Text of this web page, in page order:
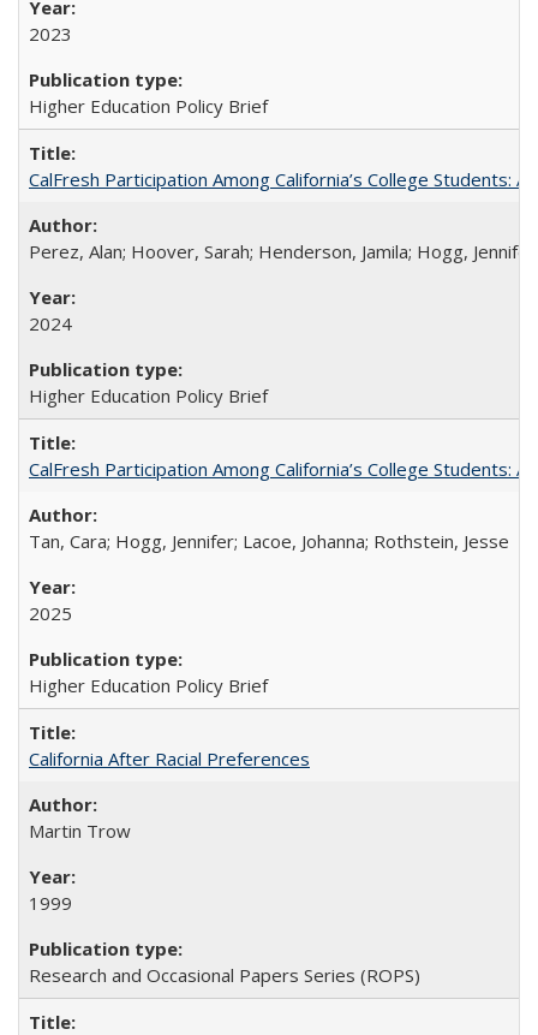
2023
Higher Education Policy Brief
CalFresh Participation Among California’s College Students:
Perez, Alan; Hoover, Sarah; Henderson, Jamila; Hogg,
2024
Higher Education Policy Brief
CalFresh Participation Among California’s College Students:
Tan, Cara; Hogg, Jennifer; Lacoe, Johanna; Rothstein, Jesse
2025
Higher Education Policy Brief
California After Racial Preferences
Martin Trow
1999
Research and Occasional Papers Series (ROPS)